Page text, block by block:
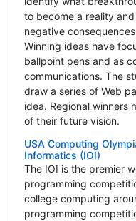
to become a reality
negative
Winning ideas have
ballpoint pens and as
communications. The
draw a series of Web
idea. Regional winners
of their future vision.
USA Computing
Informatics (IOI)
The IOI is the premier
programming
college computing
programming